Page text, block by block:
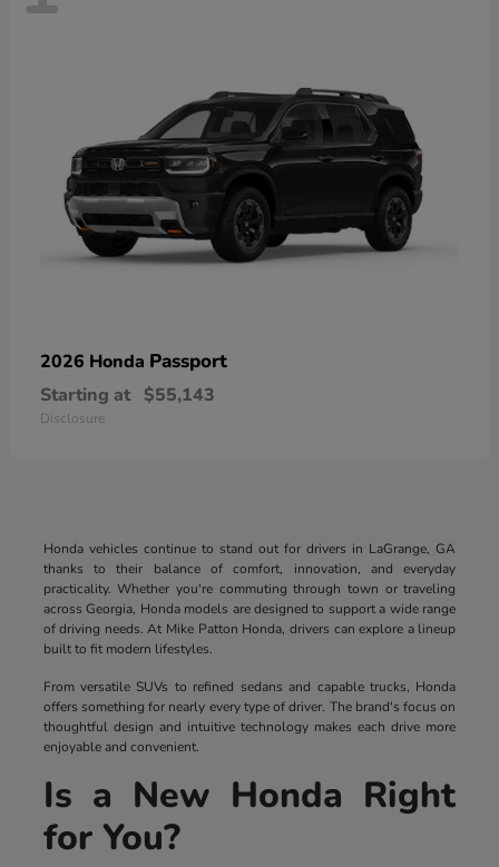
2026 Honda Passport
Starting at $55,143
Disclosure
Honda vehicles continue to stand out for drivers in LaGrange, GA
thanks to their balance of comfort, innovation, and everyday
practicality. Whether you're commuting through town or traveling
across Georgia, Honda models are designed to support a wide range
of driving needs. At Mike Patton Honda, drivers can explore a lineup
built to fit modern lifestyles.
From versatile SUVs to refined sedans and capable trucks, Honda
offers something for nearly every type of driver. The brand's focus on
thoughtful design and intuitive technology makes each drive more
enjoyable and convenient.
Is a New Honda Right
for You?